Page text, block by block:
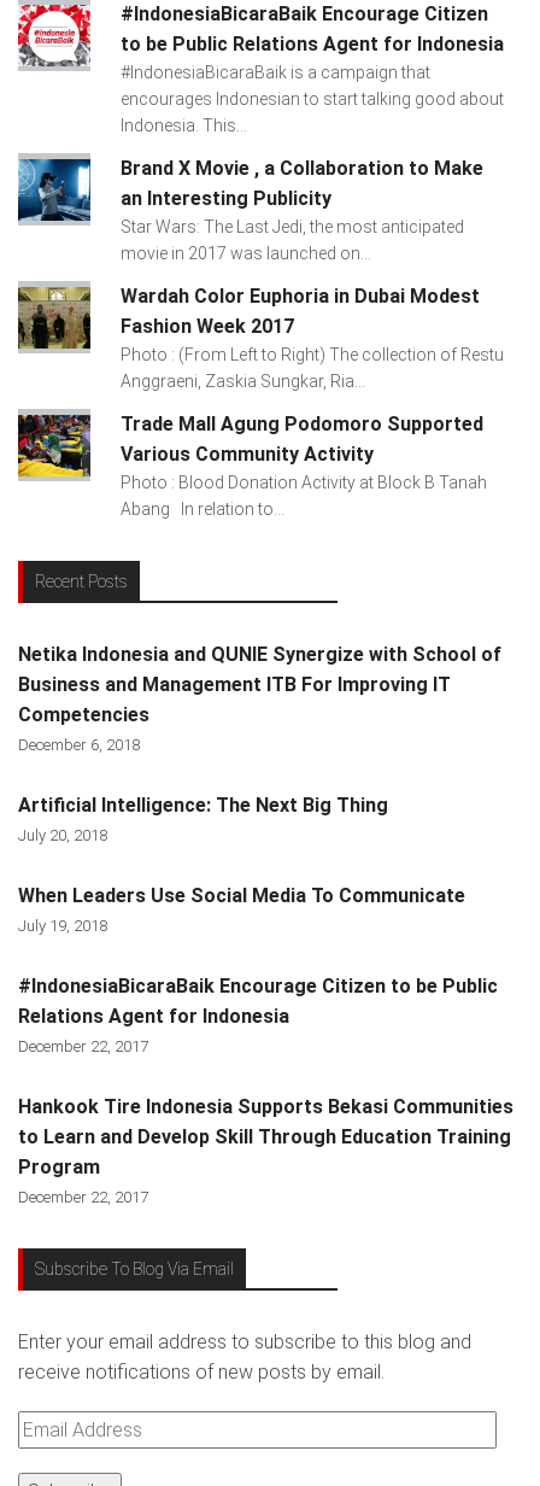
#IndonesiaBicaraBaik Encourage Citizen
to be Public Relations Agent for Indonesia
#IndonesiaBicaraBaik is a campaign that
encourages Indonesian to start talking good about
Indonesia. This...
Brand X Movie , a Collaboration to Make
an Interesting Publicity
Star Wars: The Last Jedi, the most anticipated
movie in 2017 was launched on...
Wardah Color Euphoria in Dubai Modest
Fashion Week 2017
Photo : (From Left to Right) The collection of Restu
Anggraeni, Zaskia Sungkar, Ria...
Trade Mall Agung Podomoro Supported
Various Community Activity
Photo : Blood Donation Activity at Block B Tanah
Abang In relation to...
Recent Posts
Netika Indonesia and QUNIE Synergize with School of
Business and Management ITB For Improving IT
Competencies
December 6, 2018
Artificial Intelligence: The Next Big Thing
July 20, 2018
When Leaders Use Social Media To Communicate
July 19, 2018
#IndonesiaBicaraBaik Encourage Citizen to be Public
Relations Agent for Indonesia
December 22, 2017
Hankook Tire Indonesia Supports Bekasi Communities
to Learn and Develop Skill Through Education Training
Program
December 22, 2017
Subscribe To Blog Via Email
Enter your email address to subscribe to this blog and
receive notifications of new posts by email.
Email
Address